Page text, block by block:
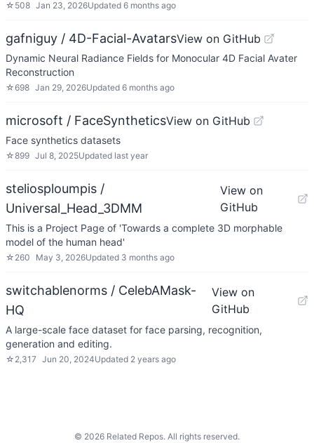
☆ 508 Jan 23, 2026Updated 6 months ago
gafniguy / 4D-Facial-AvatarsView on GitHub
Dynamic Neural Radiance Fields for Monocular 4D Facial Avater
Reconstruction
☆698 Jan 29, 2026Updated 6 months ago
microsoft / FaceSyntheticsView on GitHub
Face synthetics datasets
☆899 Jul 8, 2025Updated last year
steliosploumpis /
Universal_Head_3DMM
View on
GitHub
This is a Project Page of 'Towards a complete 3D morphable
model of the human head'
☆ 260 May 3, 2026Updated 3 months ago
switchablenorms / CelebAMask-
HQ
View on
GitHub
A large-scale face dataset for face parsing, recognition,
generation and editing.
☆ 2,317 Jun 20, 2024Updated 2 years ago
© 2026 Related Repos. All rights reserved.